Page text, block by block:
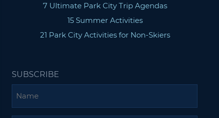
7 Ultimate Park City Trip Agendas
15 Summer Activities
21 Park City Activities for Non-Skiers
SUBSCRIBE